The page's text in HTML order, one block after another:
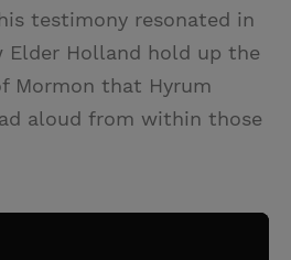
testimony resonated in
Elder Holland hold up the
Mormon that Hyrum
aloud from within those